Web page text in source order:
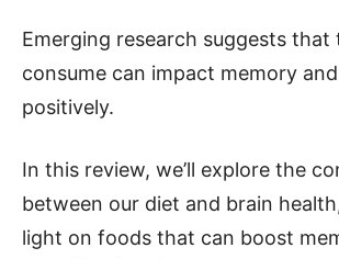
Emerging research suggests
consume can impact memory
positively.
In this review, we’ll explore the
between our diet and brain
light on foods that can boost